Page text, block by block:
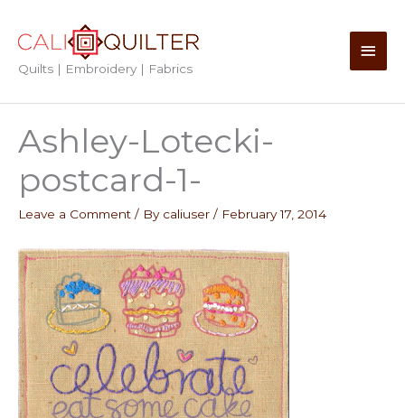
content
Quilts | Embroidery | Fabrics
Main
Ashley-Lotecki-
postcard-1-
Leave a Comment / By caliuser / February 17, 2014